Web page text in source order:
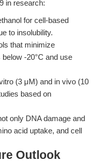
in research:
for cell-based
to insolubility.
that minimize
-20°C and use
(3 μM) and in vivo (10
based on
only DNA damage and
acid uptake, and cell
Outlook